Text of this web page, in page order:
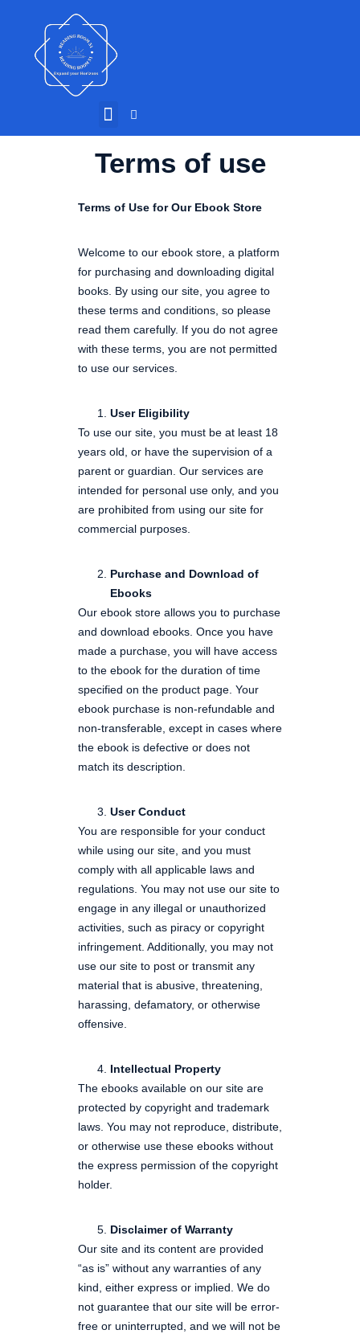
Terms of use
Terms of Use for Our Ebook Store
Welcome to our ebook store, a platform
for purchasing and downloading digital
books. By using our site, you agree to
these terms and conditions, so please
read them carefully. If you do not agree
with these terms, you are not permitted
to use our services.
User Eligibility
To use our site, you must be at least 18
years old, or have the supervision of a
parent or guardian. Our services are
intended for personal use only, and you
are prohibited from using our site for
commercial purposes.
Purchase and Download of
Ebooks
Our ebook store allows you to purchase
and download ebooks. Once you have
made a purchase, you will have access
to the ebook for the duration of time
specified on the product page. Your
ebook purchase is non-refundable and
non-transferable, except in cases where
the ebook is defective or does not
match its description.
User Conduct
You are responsible for your conduct
while using our site, and you must
comply with all applicable laws and
regulations. You may not use our site to
engage in any illegal or unauthorized
activities, such as piracy or copyright
infringement. Additionally, you may not
use our site to post or transmit any
material that is abusive, threatening,
harassing, defamatory, or otherwise
offensive.
Intellectual Property
The ebooks available on our site are
protected by copyright and trademark
laws. You may not reproduce, distribute,
or otherwise use these ebooks without
the express permission of the copyright
holder.
Disclaimer of Warranty
Our site and its content are provided
“as is” without any warranties of any
kind, either express or implied. We do
not guarantee that our site will be error-
free or uninterrupted, and we will not be